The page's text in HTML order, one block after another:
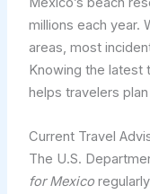
millions each year.
areas, most
Knowing the latest
helps travelers
Current Travel
The U.S.
for Mexico